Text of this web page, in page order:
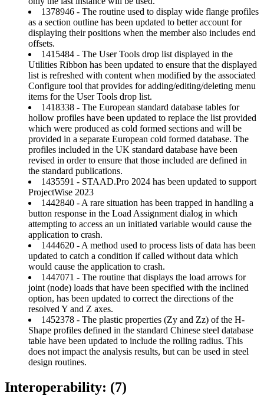
1378946 - The routine used to display wide flange profiles
as a section outline has been updated to better account for
displaying their positions when the member also includes end
offsets.
1415484 - The User Tools drop list displayed in the
Utilities Ribbon has been updated to ensure that the displayed
list is refreshed with content when modified by the associated
Configure tool that provides for adding/editing/deleting menu
items for the User Tools drop list.
1418338 - The European standard database tables for
hollow profiles have been updated to replace the list provided
which were produced as cold formed sections and will be
provided in a separate European cold formed database. The
profiles included in the UK standard database have been
revised in order to ensure that those included are defined in
the standard publications.
1435591 - STAAD.Pro 2024 has been updated to support
ProjectWise 2023
1442840 - A rare situation has been trapped in handling a
button response in the Load Assignment dialog in which
attempting to access an un initiated variable would cause the
application to crash.
1444620 - A method used to process lists of data has been
updated to catch a condition if called without data which
would cause the application to crash.
1447071 - The routine that displays the load arrows for
joint (node) loads that have been specified with the inclined
option, has been updated to correct the directions of the
resolved Y and Z axes.
1452378 - The plastic properties (Zy and Zz) of the H-
Shape profiles defined in the standard Chinese steel database
table have been updated to include the rolling radius. This
does not impact the analysis results, but can be used in steel
design routines.
Interoperability: (7)